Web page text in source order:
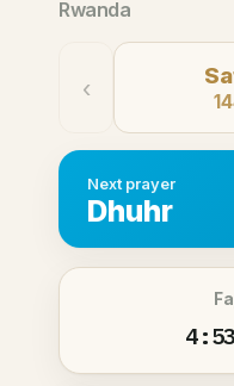
Rwanda
‹
Next prayer
Dhuhr